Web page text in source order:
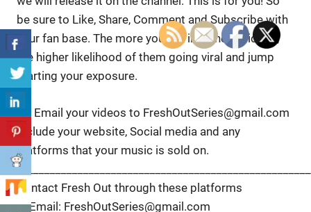
be sure to Like, Share, Comment and Subscribe with
your fan base. The more you put into these videos,
the higher likelihood of them going viral and jump
starting your exposure.
👉 Email your videos to FreshOutSeries@gmail.com
Include your website, Social media and any
platforms that your music is sold on.
Contact Fresh Out through these platforms
✔ Email: FreshOutSeries@gmail.com